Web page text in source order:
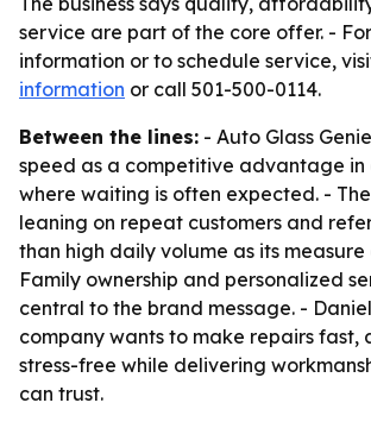
service are part of the core offer. -
information or to schedule service,
information or call 501-500-0114.
Between the lines: - Auto Glass
speed as a competitive advantage
where waiting is often expected. -
leaning on repeat customers and
than high daily volume as its measure
Family ownership and personalized
central to the brand message. -
company wants to make repairs
stress-free while delivering
can trust.